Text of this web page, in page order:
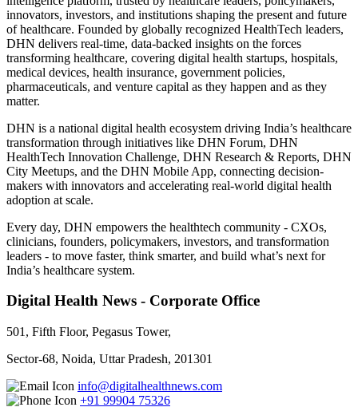
innovators, investors, and institutions shaping the present and future
of healthcare. Founded by globally recognized HealthTech leaders,
DHN delivers real-time, data-backed insights on the forces
transforming healthcare, covering digital health startups, hospitals,
medical devices, health insurance, government policies,
pharmaceuticals, and venture capital as they happen and as they
matter.
DHN is a national digital health ecosystem driving India’s healthcare
transformation through initiatives like DHN Forum, DHN
HealthTech Innovation Challenge, DHN Research & Reports, DHN
City Meetups, and the DHN Mobile App, connecting decision-
makers with innovators and accelerating real-world digital health
adoption at scale.
Every day, DHN empowers the healthtech community - CXOs,
clinicians, founders, policymakers, investors, and transformation
leaders - to move faster, think smarter, and build what’s next for
India’s healthcare system.
Digital Health News - Corporate Office
501, Fifth Floor, Pegasus Tower,
Sector-68, Noida, Uttar Pradesh, 201301
info@digitalhealthnews.com
+91 99904 75326